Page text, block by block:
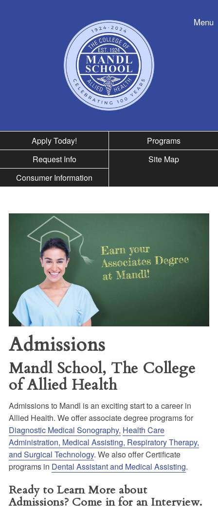
Skip to
Menu
Apply Today!
Programs
Request Info
Site Map
Consumer Information
Admissions
Mandl School, The College
of Allied Health
Admissions to Mandl is an exciting start to a career in
Allied Health. We offer associate degree programs for
Diagnostic Medical Sonography, Health Care
Administration, Medical Assisting, Respiratory Therapy,
and Surgical Technology. We also offer Certificate
programs in Dental Assistant and Medical Assisting.
Ready to Learn More about
Admissions? Come in for an Interview.